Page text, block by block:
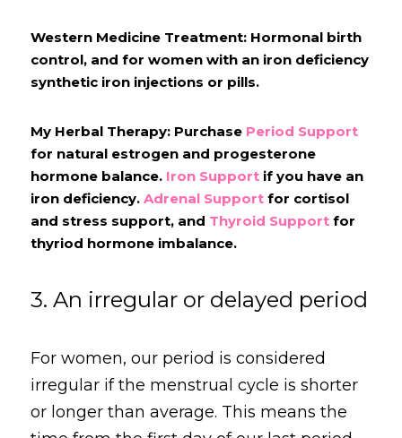
Western Medicine Treatment: Hormonal birth
control, and for women with an iron deficiency
synthetic iron injections or pills.
My Herbal Therapy: Purchase Period Support
for natural estrogen and progesterone
hormone balance. Iron Support if you have an
iron deficiency. Adrenal Support for cortisol
and stress support, and Thyroid Support for
thyriod hormone imbalance.
3. An irregular or delayed period
For women, our period is considered
irregular if the menstrual cycle is shorter
or longer than average. This means the